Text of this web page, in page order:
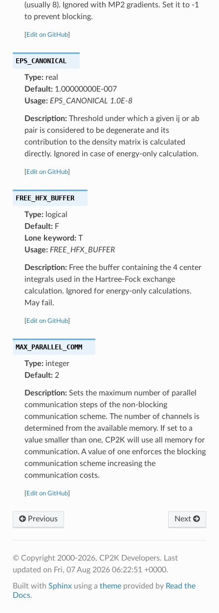
(usually 8). Ignored with MP2 gradients. Set it to -1
to prevent blocking.
Edit on GitHub]
EPS_CANONICAL
Type:real
Default:1.00000000E-007
Usage: EPS_CANONICAL 1.0E-8
Description:Threshold under which a given ij or ab
pair is considered to be degenerate and its
contribution to the density matrix is calculated
directly. Ignored in case of energy-only calculation.
Edit on GitHub]
FREE_HFX_BUFFER
Type:logical
Default:F
Lone keyword:T
Usage: FREE_HFX_BUFFER
Description:Free the buffer containing the 4 center
integrals used in the Hartree-Fock exchange
calculation. Ignored for energy-only calculations.
May fail.
Edit on GitHub]
MAX_PARALLEL_COMM
Type:integer
Default:2
Description:Sets the maximum number of parallel
communication steps of the non-blocking
communication scheme. The number of channels is
determined from the available memory. If set to a
value smaller than one, CP2K will use all memory for
communication. A value of one enforces the blocking
communication scheme increasing the
communication costs.
Edit on GitHub]
Previous Next
© Copyright 2000-2026, CP2K Developers. Last
updated on Fri, 07 Aug 2026 06:22:51 +0000.
Built with Sphinxusing a themeprovided by Read the
Docs.